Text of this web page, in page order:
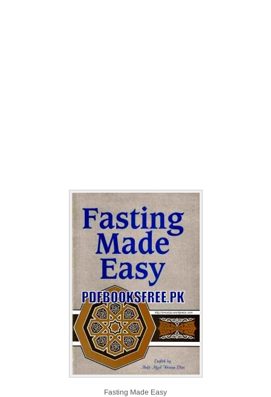
Fasting Made Easy